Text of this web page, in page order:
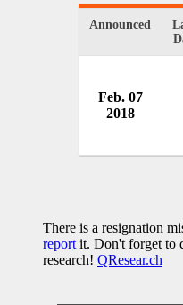
Announced
Feb. 07
2018
There is a resignation
report it. Don't forget to
research! QResear.ch